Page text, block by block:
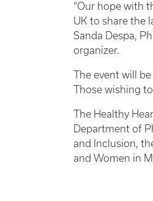
“Our hope with
UK to share the
Sanda Despa,
organizer.
The event will
Those wishing
The Healthy
Department of
and Inclusion,
and Women in